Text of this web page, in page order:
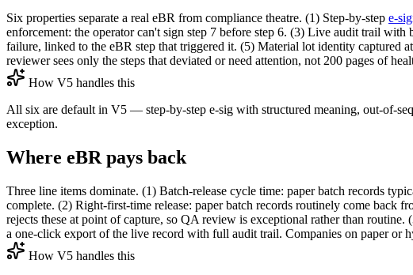
Six properties separate a real eBR from compliance theatre. (1) Step-by-step e-
enforcement: the operator can't sign step 7 before step 6. (3) Live audit trail
failure, linked to the eBR step that triggered it. (5) Material lot identity
reviewer sees only the steps that deviated or need attention, not 200 pages of
How V5 handles this
All six are default in V5 — step-by-step e-sig with structured meaning, out-of-
exception.
Where eBR pays back
Three line items dominate. (1) Batch-release cycle time: paper batch records
complete. (2) Right-first-time release: paper batch records routinely come
rejects these at point of capture, so QA review is exceptional rather than
a one-click export of the live record with full audit trail. Companies on paper or
How V5 handles this